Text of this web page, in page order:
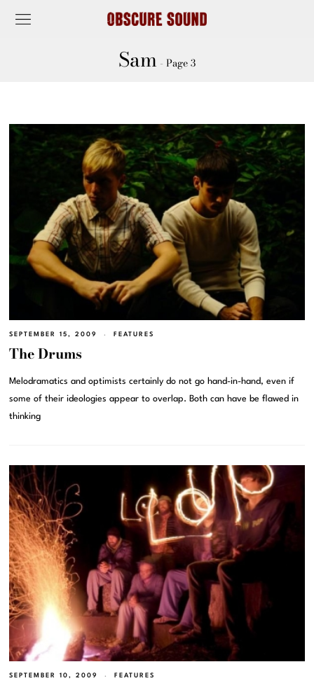
Sam - Page 3
SEPTEMBER 15, 2009 FEATURES
The Drums
Melodramatics and optimists certainly do not go hand-in-hand, even if
some of their ideologies appear to overlap. Both can have be flawed in
thinking
SEPTEMBER 10, 2009 FEATURES